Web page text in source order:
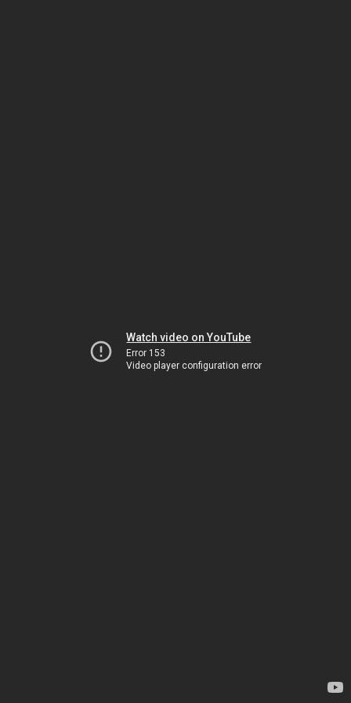
Watch video on YouTube
Error 153
Video player configuration error